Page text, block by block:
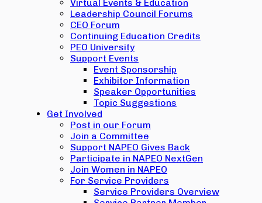
Virtual Events & Education
Leadership Council Forums
CEO Forum
Continuing Education Credits
PEO University
Support Events
Event Sponsorship
Exhibitor Information
Speaker Opportunities
Topic Suggestions
Get Involved
Post in our Forum
Join a Committee
Support NAPEO Gives Back
Participate in NAPEO NextGen
Join Women in NAPEO
For Service Providers
Service Providers Overview